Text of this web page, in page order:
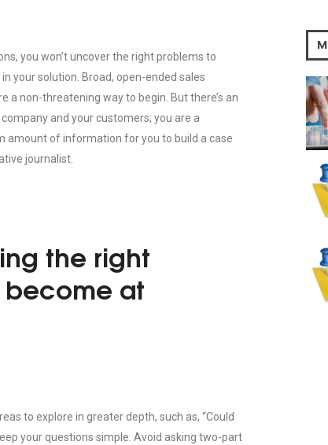
you won’t uncover the right problems to
your solution. Broad, open-ended sales
a non-threatening way to begin. But there’s an
and your customers; you are a
amount of information for you to build a case
journalist.
the right
become at
to explore in greater depth, such as, “Could
your questions simple. Avoid asking two-part
M